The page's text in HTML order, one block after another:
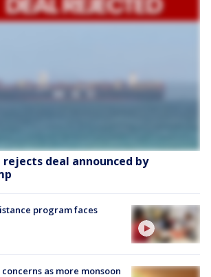
deal announced by
program faces
as more monsoon